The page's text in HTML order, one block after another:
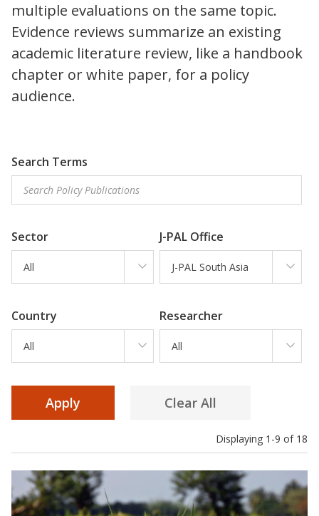
multiple evaluations on the same topic.
Evidence reviews summarize an existing
academic literature review, like a handbook
chapter or white paper, for a policy
audience.
Search Terms
Sector
All
J-PAL Office
J-PAL South Asia
Country
All
Researcher
All
Displaying 1-9 of 18